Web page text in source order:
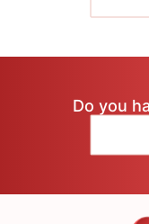
Do you